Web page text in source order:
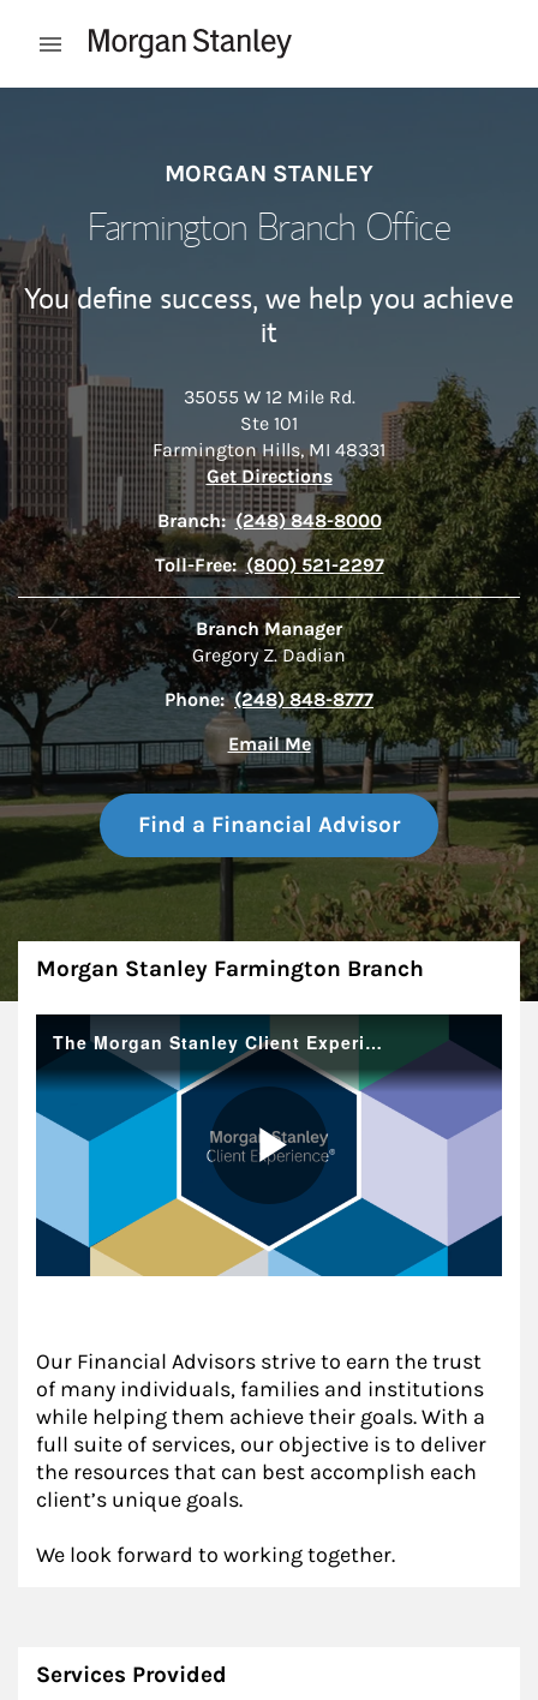
Open mobile menu
MORGAN STANLEY
Farmington Branch Office
You define success, we help you achieve
it
35055 W 12 Mile Rd.
Ste 101
Farmington Hills, MI 48331
Get DirectionsLink Opens in New Tab
Branch: (248) 848-8000
Toll-Free: (800) 521-2297
Branch Manager
Gregory Z. Dadian
Phone: (248) 848-8777
Email Me
Find a Financial Advisor
About
Morgan Stanley Farmington Branch
Our Financial Advisors strive to earn the trust
of many individuals, families and institutions
while helping them achieve their goals. With a
full suite of services, our objective is to deliver
the resources that can best accomplish each
client’s unique goals.
We look forward to working together.
Services Provided